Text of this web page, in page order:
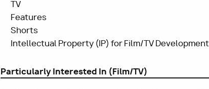
TV
Features
Shorts
Intellectual Property (IP) for Film/TV Development
Particularly Interested In (Film/TV)